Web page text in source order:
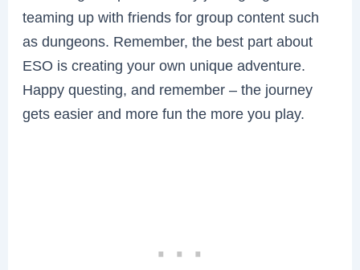
teaming up with friends for group content such
as dungeons. Remember, the best part about
ESO is creating your own unique adventure.
Happy questing, and remember – the journey
gets easier and more fun the more you play.